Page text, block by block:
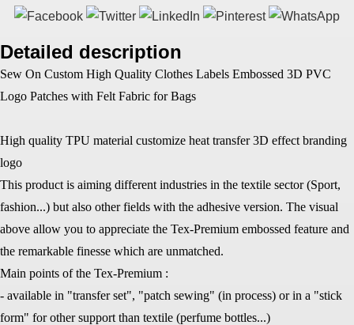
Detailed description
Sew On Custom High Quality Clothes Labels Embossed 3D PVC
Logo Patches with Felt Fabric for Bags
High quality TPU material customize heat transfer 3D effect branding
logo
This product is aiming different industries in the textile sector (Sport,
fashion...) but also other fields with the adhesive version. The visual
above allow you to appreciate the Tex-Premium embossed feature and
the remarkable finesse which are unmatched.
Main points of the Tex-Premium :
- available in "transfer set", "patch sewing" (in process) or in a "stick
form" for other support than textile (perfume bottles...)